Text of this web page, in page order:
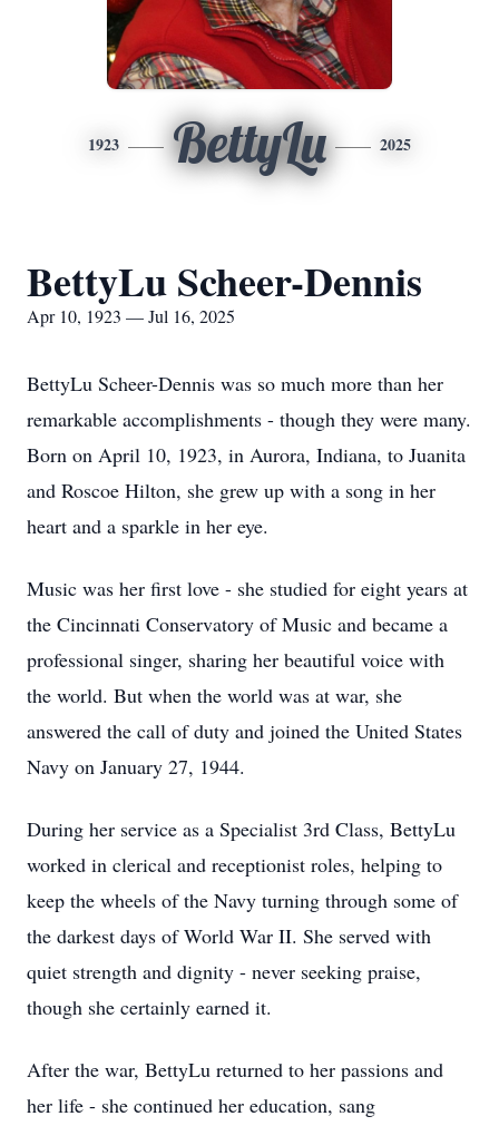
1923 BettyLu 2025
BettyLu Scheer-Dennis
Apr 10, 1923 — Jul 16, 2025
BettyLu Scheer-Dennis was so much more than her
remarkable accomplishments - though they were many.
Born on April 10, 1923, in Aurora, Indiana, to Juanita
and Roscoe Hilton, she grew up with a song in her
heart and a sparkle in her eye.
Music was her first love - she studied for eight years at
the Cincinnati Conservatory of Music and became a
professional singer, sharing her beautiful voice with
the world. But when the world was at war, she
answered the call of duty and joined the United States
Navy on January 27, 1944.
During her service as a Specialist 3rd Class, BettyLu
worked in clerical and receptionist roles, helping to
keep the wheels of the Navy turning through some of
the darkest days of World War II. She served with
quiet strength and dignity - never seeking praise,
though she certainly earned it.
After the war, BettyLu returned to her passions and
her life - she continued her education, sang